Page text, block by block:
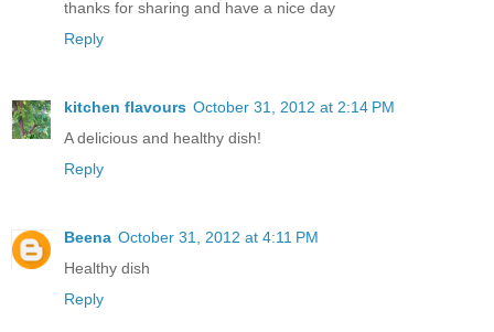
thanks for sharing and have a nice day
Reply
kitchen flavours October 31, 2012 at 2:14 PM
A delicious and healthy dish!
Reply
Beena October 31, 2012 at 4:11 PM
Healthy dish
Reply